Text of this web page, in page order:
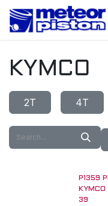
Skip to Content
KYMCO
2T 4T
P1359
39